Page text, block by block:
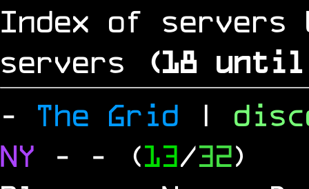
Index of servers
servers
(17 until
- The Grid |
NY - - (13/32)